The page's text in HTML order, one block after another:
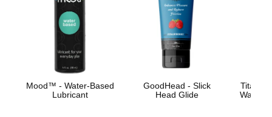
Mood™ - Water-Based
Lubricant
GoodHead - Slick
Head Glide
Water